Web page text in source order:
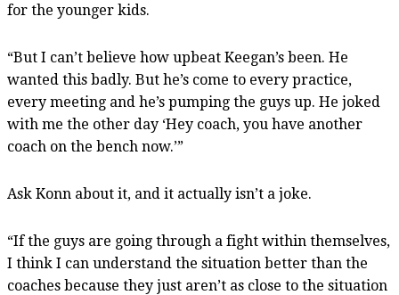
for the younger kids.
“But I can’t believe how upbeat Keegan’s been. He
wanted this badly. But he’s come to every practice,
every meeting and he’s pumping the guys up. He joked
with me the other day ‘Hey coach, you have another
coach on the bench now.’”
Ask Konn about it, and it actually isn’t a joke.
“If the guys are going through a fight within themselves,
I think I can understand the situation better than the
coaches because they just aren’t as close to the situation